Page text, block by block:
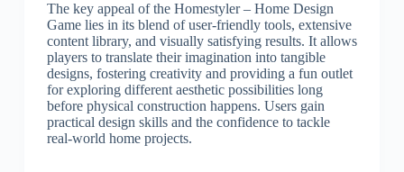
The key appeal of the Homestyler – Home Design
Game lies in its blend of user-friendly tools, extensive
content library, and visually satisfying results. It allows
players to translate their imagination into tangible
designs, fostering creativity and providing a fun outlet
for exploring different aesthetic possibilities long
before physical construction happens. Users gain
practical design skills and the confidence to tackle
real-world home projects.